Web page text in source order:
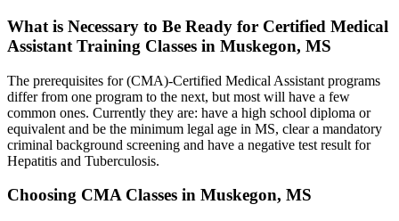
What is Necessary to Be Ready for Certified Medical
Assistant Training Classes in Muskegon, MS
The prerequisites for (CMA)-Certified Medical Assistant programs
differ from one program to the next, but most will have a few
common ones. Currently they are: have a high school diploma or
equivalent and be the minimum legal age in MS, clear a mandatory
criminal background screening and have a negative test result for
Hepatitis and Tuberculosis.
Choosing CMA Classes in Muskegon, MS